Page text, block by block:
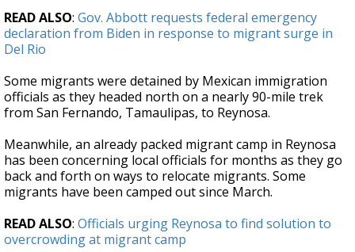
READ ALSO: Gov. Abbott requests federal emergency
declaration from Biden in response to migrant surge in
Del Rio
Some migrants were detained by Mexican immigration
officials as they headed north on a nearly 90-mile trek
from San Fernando, Tamaulipas, to Reynosa.
Meanwhile, an already packed migrant camp in Reynosa
has been concerning local officials for months as they go
back and forth on ways to relocate migrants. Some
migrants have been camped out since March.
READ ALSO: Officials urging Reynosa to find solution to
overcrowding at migrant camp